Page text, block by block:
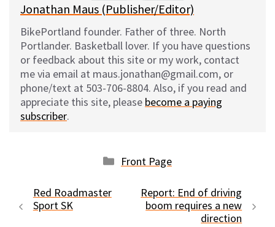
Jonathan Maus (Publisher/Editor)
BikePortland founder. Father of three. North
Portlander. Basketball lover. If you have questions
or feedback about this site or my work, contact
me via email at maus.jonathan@gmail.com, or
phone/text at 503-706-8804. Also, if you read and
appreciate this site, please become a paying
subscriber.
Categories
Front Page
Red Roadmaster
Sport SK
Report: End of driving
boom requires a new
direction